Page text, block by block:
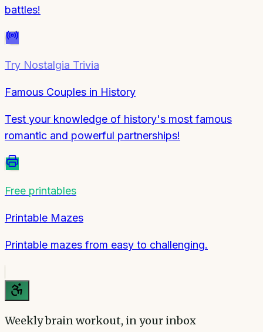
battles!
Try Nostalgia Trivia
Famous Couples in History
Test your knowledge of history's most famous
romantic and powerful partnerships!
Free printables
Printable Mazes
Printable mazes from easy to challenging.
Weekly brain workout, in your inbox